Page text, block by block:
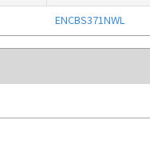
ENCBS371NWL